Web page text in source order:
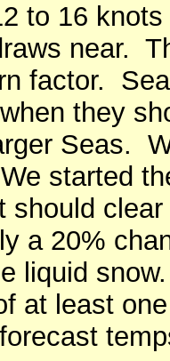
to 16
near.
factor.
they
Seas.
started
a 20%
liquid
at least